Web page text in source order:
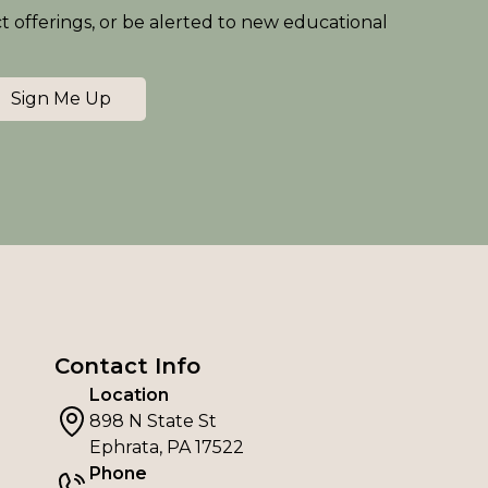
offerings, or be alerted to new educational
Sign Me Up
Contact Info
Location
898 N State St
Ephrata, PA 17522
Phone